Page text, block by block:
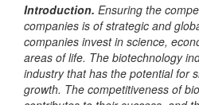
Introduction. Ensuring the
companies is of strategic and
companies invest in science,
areas of life. The biotechnology
industry that has the potential for
growth. The competitiveness of